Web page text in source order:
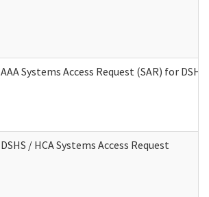
AAA Systems Access Request (SAR) for
DSHS / HCA Systems Access Request